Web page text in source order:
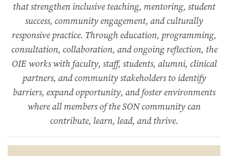
that strengthen inclusive teaching, mentoring, student
success, community engagement, and culturally
responsive practice. Through education, programming,
consultation, collaboration, and ongoing reflection, the
OIE works with faculty, staff, students, alumni, clinical
partners, and community stakeholders to identify
barriers, expand opportunity, and foster environments
where all members of the SON community can
contribute, learn, lead, and thrive.